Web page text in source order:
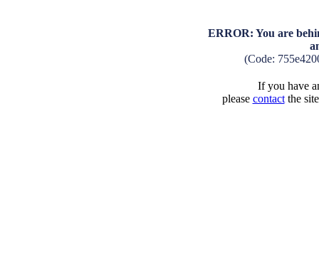
ERROR: You are
(Code:
If you have
please contactthe